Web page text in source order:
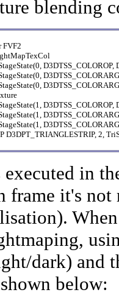
blending
FVF2
D3DPT_TRIANGLESTRIP, 2,
executed in
frame it's
dark) and
below: